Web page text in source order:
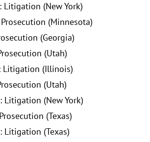
: Litigation (New York)
(Minnesota)
(Georgia)
(Utah)
Litigation (Illinois)
(Utah)
: Litigation (New York)
(Texas)
: Litigation (Texas)